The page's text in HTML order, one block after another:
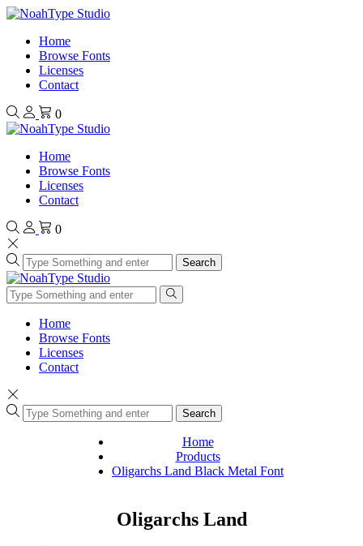
Home
Browse Fonts
Licenses
Contact
0
Home
Browse Fonts
Licenses
Contact
0
Search
Home
Browse Fonts
Licenses
Contact
Search
Home
Products
Oligarchs Land Black Metal Font
Oligarchs Land